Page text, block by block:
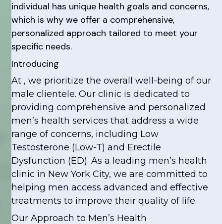
individual has unique health goals and concerns,
which is why we offer a comprehensive,
personalized approach tailored to meet your
specific needs.
Introducing
At , we prioritize the overall well-being of our
male clientele. Our clinic is dedicated to
providing comprehensive and personalized
men’s health services that address a wide
range of concerns, including Low
Testosterone (Low-T) and Erectile
Dysfunction (ED). As a leading men’s health
clinic in New York City, we are committed to
helping men access advanced and effective
treatments to improve their quality of life.
Our Approach to Men’s Health